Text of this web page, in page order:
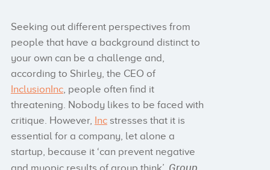
Seeking out different perspectives from
people that have a background distinct to
your own can be a challenge and,
according to Shirley, the CEO of
InclusionInc, people often find it
threatening. Nobody likes to be faced with
critique. However, Incstresses that it is
essential for a company, let alone a
startup, because it ‘can prevent negative